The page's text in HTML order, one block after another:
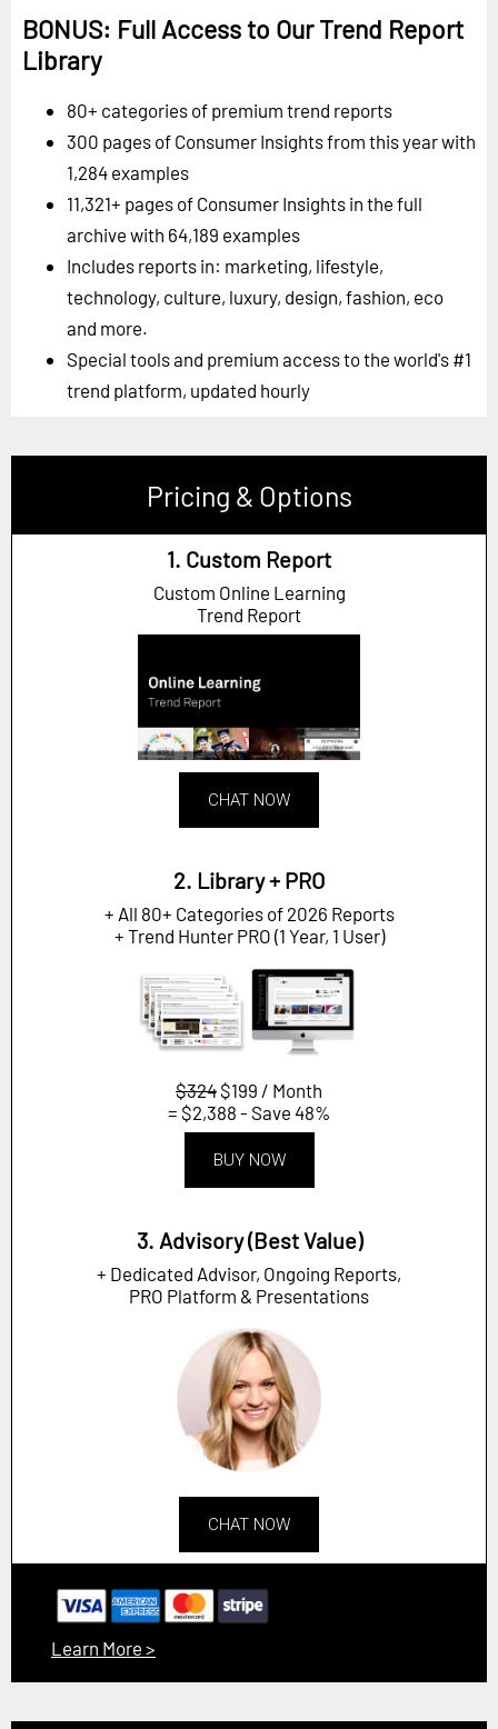
BONUS: Full Access to Our Trend Report
Library
80+ categories of premium trend reports
300 pages of Consumer Insights from this year with
1,284 examples
11,321+ pages of Consumer Insights in the full
archive with 64,189 examples
Includes reports in: marketing, lifestyle,
technology, culture, luxury, design, fashion, eco
and more.
Special tools and premium access to the world's #1
trend platform, updated hourly
Pricing & Options
1. Custom Report
Custom Online Learning
Trend Report
CHAT NOW
2. Library + PRO
+ All 80+ Categories of 2026 Reports
+ Trend Hunter PRO (1 Year, 1 User)
$324 $199 / Month
= $2,388 - Save 48%
BUY NOW
3. Advisory (Best Value)
+ Dedicated Advisor, Ongoing Reports,
PRO Platform & Presentations
CHAT NOW
Learn More >